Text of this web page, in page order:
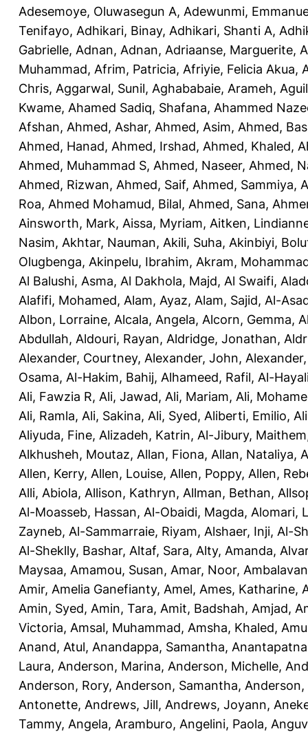
Adesemoye, Oluwasegun A, Adewunmi,
Tenifayo, Adhikari, Binay, Adhikari, Shanti A,
Gabrielle, Adnan, Adnan, Adriaanse, Marguerite,
Muhammad, Afrim, Patricia, Afriyie, Felicia Akua,
Chris, Aggarwal, Sunil, Aghababaie, Arameh,
Kwame, Ahamed Sadiq, Shafana, Ahammed
Afshan, Ahmed, Ashar, Ahmed, Asim, Ahmed,
Ahmed, Hanad, Ahmed, Irshad, Ahmed, Khaled,
Ahmed, Muhammad S, Ahmed, Naseer, Ahmed,
Ahmed, Rizwan, Ahmed, Saif, Ahmed, Sammiya,
Roa, Ahmed Mohamud, Bilal, Ahmed, Sana,
Ainsworth, Mark, Aissa, Myriam, Aitken,
Nasim, Akhtar, Nauman, Akili, Suha, Akinbiyi,
Olugbenga, Akinpelu, Ibrahim, Akram,
Al Balushi, Asma, Al Dakhola, Majd, Al Swaifi,
Alafifi, Mohamed, Alam, Ayaz, Alam, Sajid, Al-
Albon, Lorraine, Alcala, Angela, Alcorn, Gemma,
Abdullah, Aldouri, Rayan, Aldridge, Jonathan,
Alexander, Courtney, Alexander, John,
Osama, Al-Hakim, Bahij, Alhameed, Rafil, Al-
Ali, Fawzia R, Ali, Jawad, Ali, Mariam, Ali,
Ali, Ramla, Ali, Sakina, Ali, Syed, Aliberti, Emilio,
Aliyuda, Fine, Alizadeh, Katrin, Al-Jibury, Maithem
Alkhusheh, Moutaz, Allan, Fiona, Allan, Nataliya,
Allen, Kerry, Allen, Louise, Allen, Poppy, Allen,
Alli, Abiola, Allison, Kathryn, Allman, Bethan,
Al-Moasseb, Hassan, Al-Obaidi, Magda, Alomari,
Zayneb, Al-Sammarraie, Riyam, Alshaer, Inji, Al-
Al-Sheklly, Bashar, Altaf, Sara, Alty, Amanda,
Maysaa, Amamou, Susan, Amar, Noor,
Amir, Amelia Ganefianty, Amel, Ames, Katharine,
Amin, Syed, Amin, Tara, Amit, Badshah, Amjad,
Victoria, Amsal, Muhammad, Amsha, Khaled,
Anand, Atul, Anandappa, Samantha,
Laura, Anderson, Marina, Anderson, Michelle,
Anderson, Rory, Anderson, Samantha, Anderson,
Antonette, Andrews, Jill, Andrews, Joyann,
Tammy, Angela, Aramburo, Angelini, Paola,